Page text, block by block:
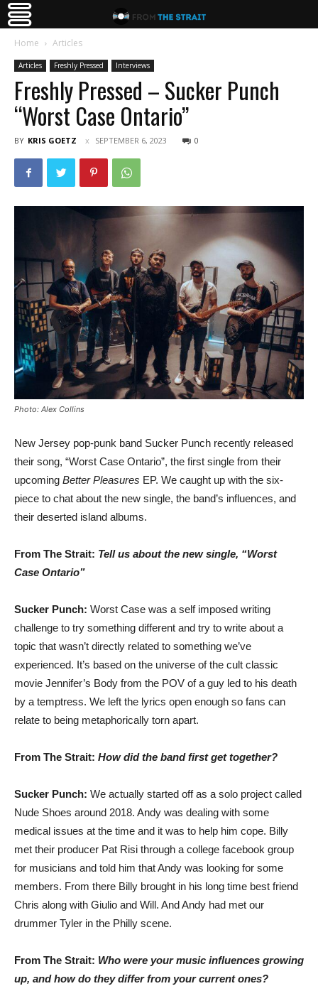
Home Articles
Articles Freshly Pressed Interviews
Freshly Pressed – Sucker Punch
“Worst Case Ontario”
BY KRIS GOETZ SEPTEMBER 6, 2023 0
Photo: Alex Collins
New Jersey pop-punk band Sucker Punch recently released
their song, “Worst Case Ontario”, the first single from their
upcoming Better Pleasures EP. We caught up with the six-
piece to chat about the new single, the band’s influences, and
their deserted island albums.
From The Strait: Tell us about the new single, “Worst
Case Ontario”
Sucker Punch: Worst Case was a self imposed writing
challenge to try something different and try to write about a
topic that wasn’t directly related to something we’ve
experienced. It’s based on the universe of the cult classic
movie Jennifer’s Body from the POV of a guy led to his death
by a temptress. We left the lyrics open enough so fans can
relate to being metaphorically torn apart.
From The Strait: How did the band first get together?
Sucker Punch: We actually started off as a solo project called
Nude Shoes around 2018. Andy was dealing with some
medical issues at the time and it was to help him cope. Billy
met their producer Pat Risi through a college facebook group
for musicians and told him that Andy was looking for some
members. From there Billy brought in his long time best friend
Chris along with Giulio and Will. And Andy had met our
drummer Tyler in the Philly scene.
From The Strait: Who were your music influences growing
up, and how do they differ from your current ones?